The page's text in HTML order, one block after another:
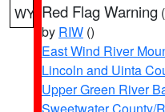
WY Red Flag Warning (
by RIW ()
East Wind River
Lincoln and Uinta
Upper Green River